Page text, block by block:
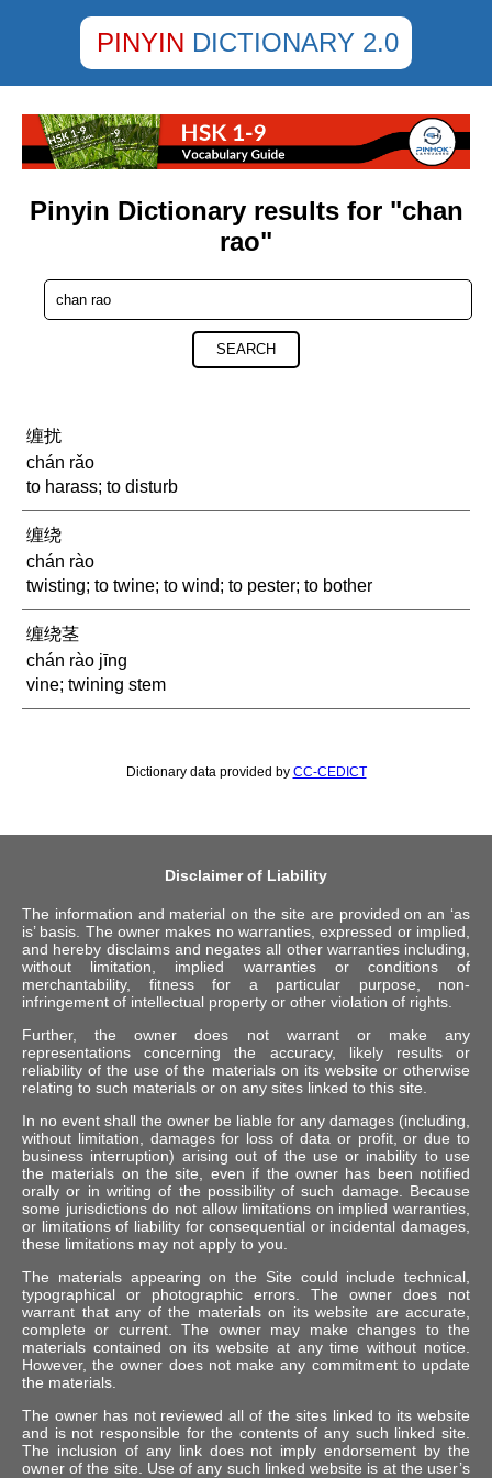
PINYIN DICTIONARY 2.0
Pinyin Dictionary results for "chan
rao"
SEARCH
缠扰
chán rǎo
to harass; to disturb
缠绕
chán rào
twisting; to twine; to wind; to pester; to bother
缠绕茎
chán rào jīng
vine; twining stem
Dictionary data provided by CC-CEDICT
Disclaimer of Liability
The information and material on the site are provided on an ‘as
is’ basis. The owner makes no warranties, expressed or implied,
and hereby disclaims and negates all other warranties including,
without limitation, implied warranties or conditions of
merchantability, fitness for a particular purpose, non-
infringement of intellectual property or other violation of rights.
Further, the owner does not warrant or make any
representations concerning the accuracy, likely results or
reliability of the use of the materials on its website or otherwise
relating to such materials or on any sites linked to this site.
In no event shall the owner be liable for any damages (including,
without limitation, damages for loss of data or profit, or due to
business interruption) arising out of the use or inability to use
the materials on the site, even if the owner has been notified
orally or in writing of the possibility of such damage. Because
some jurisdictions do not allow limitations on implied warranties,
or limitations of liability for consequential or incidental damages,
these limitations may not apply to you.
The materials appearing on the Site could include technical,
typographical or photographic errors. The owner does not
warrant that any of the materials on its website are accurate,
complete or current. The owner may make changes to the
materials contained on its website at any time without notice.
However, the owner does not make any commitment to update
the materials.
The owner has not reviewed all of the sites linked to its website
and is not responsible for the contents of any such linked site.
The inclusion of any link does not imply endorsement by the
owner of the site. Use of any such linked website is at the user’s